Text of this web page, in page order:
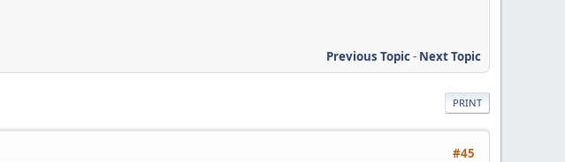
Previous Topic- Next Topic
PRINT
#45